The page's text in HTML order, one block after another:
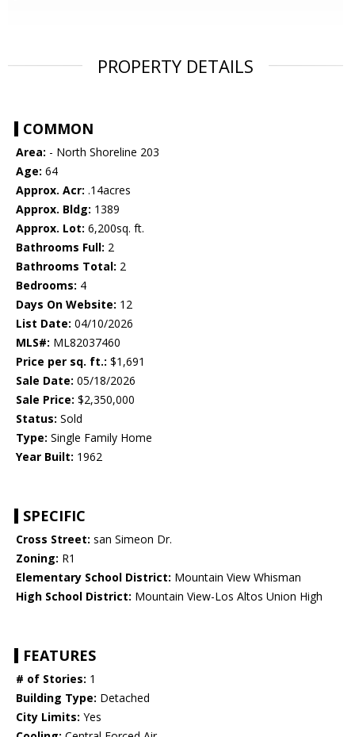
PROPERTY DETAILS
COMMON
Area: - North Shoreline 203
Age: 64
Approx. Acr: .14acres
Approx. Bldg: 1389
Approx. Lot: 6,200sq. ft.
Bathrooms Full: 2
Bathrooms Total: 2
Bedrooms: 4
Days On Website: 12
List Date: 04/10/2026
MLS#: ML82037460
Price per sq. ft.: $1,691
Sale Date: 05/18/2026
Sale Price: $2,350,000
Status: Sold
Type: Single Family Home
Year Built: 1962
SPECIFIC
Cross Street: san Simeon Dr.
Zoning: R1
Elementary School District: Mountain View Whisman
High School District: Mountain View-Los Altos Union High
FEATURES
# of Stories: 1
Building Type: Detached
City Limits: Yes